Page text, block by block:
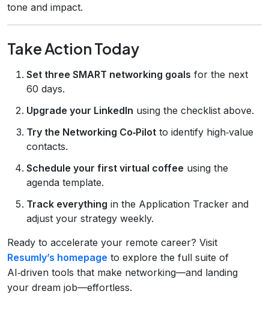
tone and impact.
Take Action Today
Set three SMART networking goals for the next
60 days.
Upgrade your LinkedIn using the checklist above.
Try the Networking Co‑Pilot to identify high‑value
contacts.
Schedule your first virtual coffee using the
agenda template.
Track everything in the Application Tracker and
adjust your strategy weekly.
Ready to accelerate your remote career? Visit
Resumly’s homepage to explore the full suite of
AI‑driven tools that make networking—and landing
your dream job—effortless.